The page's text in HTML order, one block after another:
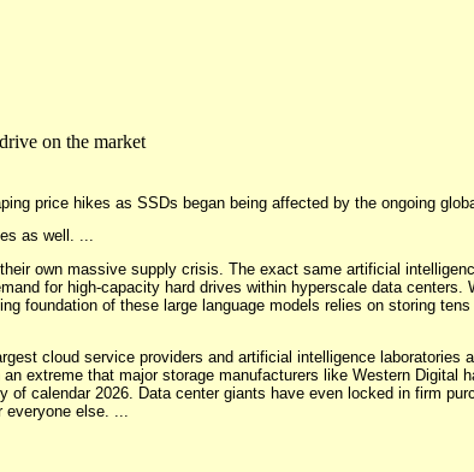
on the market
price hikes as SSDs began being affected by the ongoing
as well. ...
own massive supply crisis. The exact same artificial
for high-capacity hard drives within hyperscale data centers.
foundation of these large language models relies on storing
cloud service providers and artificial intelligence laboratories
extreme that major storage manufacturers like Western Digital
calendar 2026. Data center giants have even locked in firm
else. ...